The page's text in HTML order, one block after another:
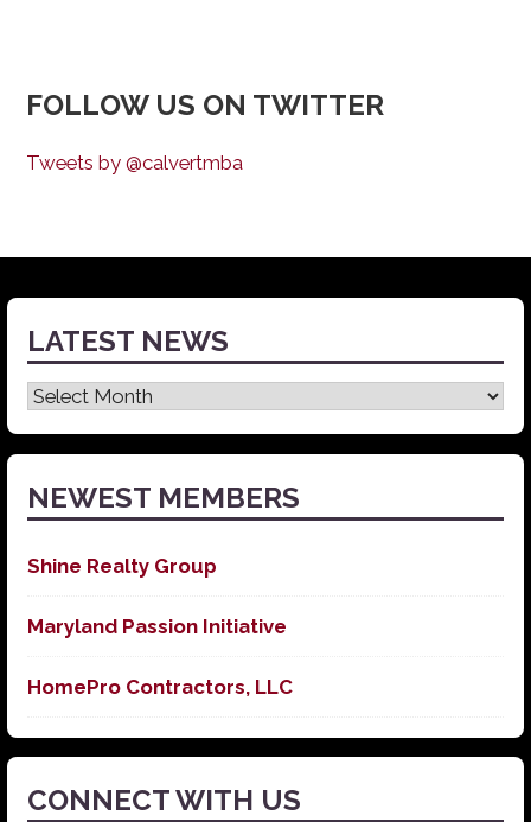
FOLLOW US ON TWITTER
Tweets by @calvertmba
LATEST NEWS
Latest
News
NEWEST MEMBERS
Shine Realty Group
Maryland Passion Initiative
HomePro Contractors, LLC
CONNECT WITH US